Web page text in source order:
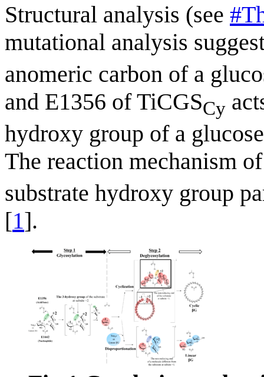
Structural analysis (see
mutational analysis
anomeric carbon of a
and E1356 of TiCGSCy
hydroxy group of a
The reaction mechanism
substrate hydroxy group
[1].